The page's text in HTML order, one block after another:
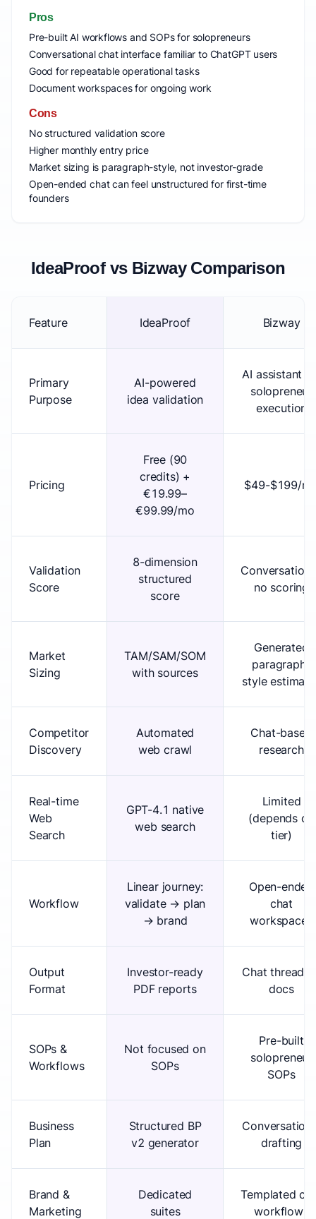
Pros
Pre-built AI workflows and SOPs for solopreneurs
Conversational chat interface familiar to ChatGPT users
Good for repeatable operational tasks
Document workspaces for ongoing work
Cons
No structured validation score
Higher monthly entry price
Market sizing is paragraph-style, not investor-grade
Open-ended chat can feel unstructured for first-time
founders
IdeaProof vs Bizway Comparison
Feature IdeaProof Bizway
Primary
Purpose
AI-powered
idea validation
AI assistant
solopreneur
execution
Pricing
Free (90
credits) +
€19.99–
€99.99/mo
$49-$199/
Validation
Score
8-dimension
structured
score
no scoring
Market
Sizing
TAM/SAM/SOM
with sources
Generated
paragraph-
style
Competitor
Discovery
Automated
web crawl
Chat-based
research
Real-time
Web
Search
GPT-4.1 native
web search
Limited
(depends on
tier)
Workflow
Linear journey:
validate → plan
→ brand
Open-ended
chat
workspaces
Output
Format
Investor-ready
PDF reports
Chat threads
docs
SOPs &
Workflows
Not focused on
SOPs
Pre-built
solopreneur
SOPs
Business
Plan
Structured BP
v2 generator
drafting
Brand &
Marketing
Dedicated
suites
Templated
workflows